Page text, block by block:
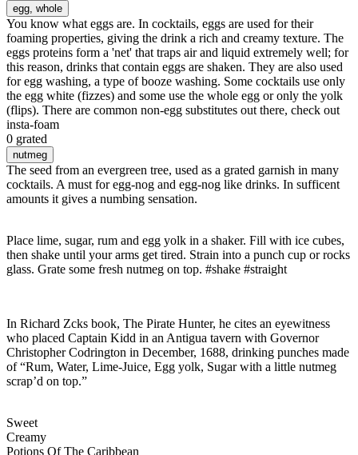
egg , whole
You know what eggs are. In cocktails, eggs are used for their
foaming properties, giving the drink a rich and creamy texture. The
eggs proteins form a 'net' that traps air and liquid extremely well; for
this reason, drinks that contain eggs are shaken. They are also used
for egg washing, a type of booze washing. Some cocktails use only
the egg white (fizzes) and some use the whole egg or only the yolk
(flips). There are common non-egg substitutes out there, check out
insta-foam
0 grated
nutmeg
The seed from an evergreen tree, used as a grated garnish in many
cocktails. A must for egg-nog and egg-nog like drinks. In sufficent
amounts it gives a numbing sensation.
Place lime, sugar, rum and egg yolk in a shaker. Fill with ice cubes,
then shake until your arms get tired. Strain into a punch cup or rocks
glass. Grate some fresh nutmeg on top. #shake #straight
In Richard Zcks book, The Pirate Hunter, he cites an eyewitness
who placed Captain Kidd in an Antigua tavern with Governor
Christopher Codrington in December, 1688, drinking punches made
of “Rum, Water, Lime-Juice, Egg yolk, Sugar with a little nutmeg
scrap’d on top.”
Sweet
Creamy
Potions Of The Caribbean